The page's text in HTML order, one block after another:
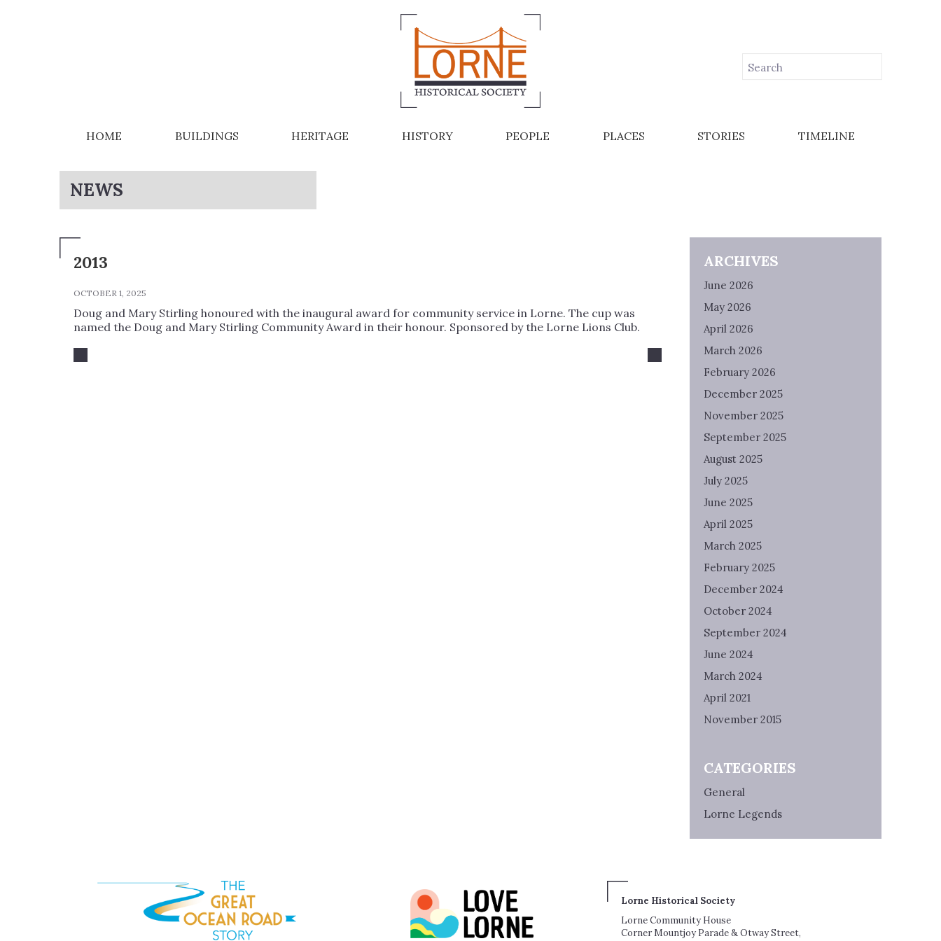
HOME BUILDINGS HERITAGE HISTORY PEOPLE PLACES STORIES TIMELINE
NEWS
2013
OCTOBER 1, 2025
Doug and Mary Stirling honoured with the inaugural award for community service in Lorne. The cup was
named the Doug and Mary Stirling Community Award in their honour. Sponsored by the Lorne Lions Club.
ARCHIVES
June 2026
May 2026
April 2026
March 2026
February 2026
December 2025
November 2025
September 2025
August 2025
July 2025
June 2025
April 2025
March 2025
February 2025
December 2024
October 2024
September 2024
June 2024
March 2024
April 2021
November 2015
CATEGORIES
General
Lorne Legends
Lorne Historical Society
Lorne Community House
Corner Mountjoy Parade & Otway Street,